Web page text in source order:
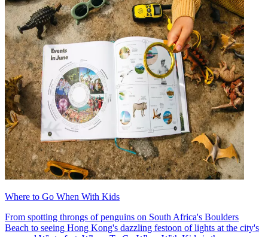
Where to Go When With Kids
From spotting throngs of penguins on South Africa's Boulders
Beach to seeing Hong Kong's dazzling festoon of lights at the city's